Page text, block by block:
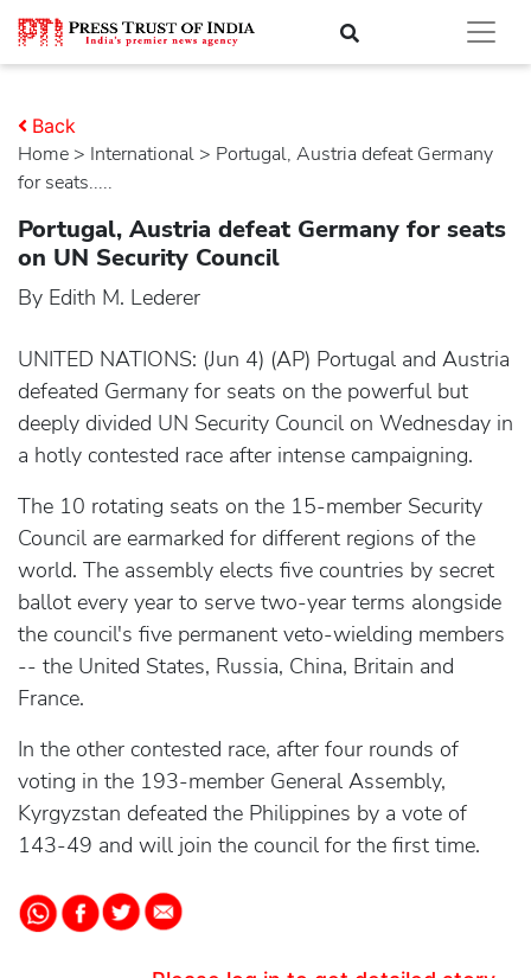
Home > international > Portugal, Austria defeat Germany
for seats.....
Back
Portugal, Austria defeat Germany for seats
on UN Security Council
By Edith M. Lederer
UNITED NATIONS: (Jun 4) (AP) Portugal and Austria
defeated Germany for seats on the powerful but
deeply divided UN Security Council on Wednesday in
a hotly contested race after intense campaigning.
The 10 rotating seats on the 15-member Security
Council are earmarked for different regions of the
world. The assembly elects five countries by secret
ballot every year to serve two-year terms alongside
the council's five permanent veto-wielding members
-- the United States, Russia, China, Britain and
France.
In the other contested race, after four rounds of
voting in the 193-member General Assembly,
Kyrgyzstan defeated the Philippines by a vote of
143-49 and will join the council for the first time.